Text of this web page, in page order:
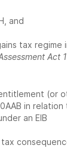
and
tax regime
Act
(or
in relation
an EIB